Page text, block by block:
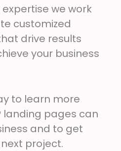
we work
customized
drive results
your business
to learn more
landing pages can
and to get
project.